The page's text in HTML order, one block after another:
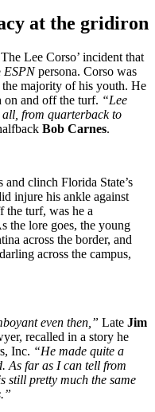
at the gridiron
Lee Corso’ incident that
ESPNpersona. Corso was
majority of his youth. He
on and off the turf. “Lee
from quarterback to
Bob Carnes.
clinch Florida State’s
injure his ankle against
the turf, was he a
the lore goes, the young
across the border, and
across the campus,
even then,” Late Jim
recalled in a story he
Inc. “He made quite a
As far as I can tell from
still pretty much the same